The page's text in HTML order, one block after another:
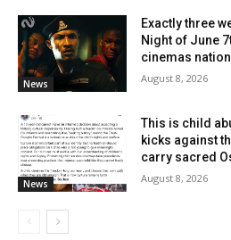
News
Exactly three
Night of June
cinemas
August 8, 2026
News
This is child
kicks against
carry sacred
August 8, 2026